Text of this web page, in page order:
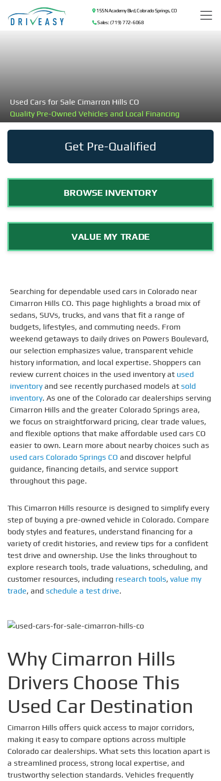
155 N Academy Blvd, Colorado Springs, CO
Sales: (719) 772-6068
Used Cars for Sale Cimarron Hills CO
Quality Pre-Owned Vehicles and Local Financing
Get Pre-Qualified
BROWSE INVENTORY
VALUE MY TRADE
Searching for dependable used cars in Colorado near
Cimarron Hills CO. This page highlights a broad mix of
sedans, SUVs, trucks, and vans that fit a range of
budgets, lifestyles, and commuting needs. From
weekend getaways to daily drives on Powers Boulevard,
our selection emphasizes value, transparent vehicle
history information, and local expertise. Shoppers can
review current choices in the used inventory at used
inventoryand see recently purchased models at sold
inventory. As one of the Colorado car dealerships serving
Cimarron Hills and the greater Colorado Springs area,
we focus on straightforward pricing, clear trade values,
and flexible options that make affordable used cars CO
easier to own. Learn more about nearby choices such as
used cars Colorado Springs CO and discover helpful
guidance, financing details, and service support
throughout this page.
This Cimarron Hills resource is designed to simplify every
step of buying a pre-owned vehicle in Colorado. Compare
body styles and features, understand financing for a
variety of credit histories, and review tips for a confident
test drive and ownership. Use the links throughout to
explore research tools, trade valuations, scheduling, and
customer resources, including research tools, value my
trade, and schedule a test drive.
Why Cimarron Hills
Drivers Choose This
Used Car Destination
Cimarron Hills offers quick access to major corridors,
making it easy to compare options across multiple
Colorado car dealerships. What sets this location apart is
a streamlined process, strong local expertise, and
trustworthy selection standards. Vehicles frequently